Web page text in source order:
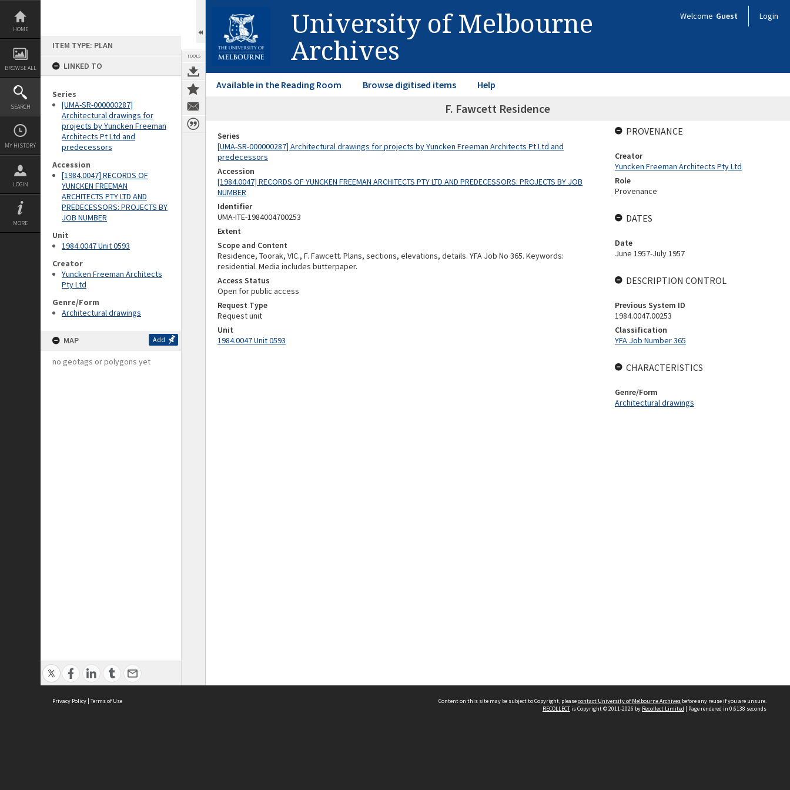
Skip
content
HOME
BROWSE ALL
SEARCH
MY HISTORY
LOGIN
MORE
ITEM TYPE: PLAN
LINKED TO
Series
[UMA-SR-000000287]
Architectural drawings for
projects by Yuncken Freeman
Architects Pt Ltd and
predecessors
Accession
[1984.0047] RECORDS OF
YUNCKEN FREEMAN
ARCHITECTS PTY LTD AND
PREDECESSORS: PROJECTS BY
JOB NUMBER
Unit
1984.0047 Unit 0593
Creator
Yuncken Freeman Architects
Pty Ltd
Genre/Form
Architectural drawings
MAP Add
no geotags or polygons yet
TOOLS
University of Melbourne
Archives
Welcome Guest Login
Available in the Reading Room Browse digitised items Help
F. Fawcett Residence
Series
[UMA-SR-000000287] Architectural drawings for projects by Yuncken Freeman Architects Pt Ltd and
predecessors
Accession
[1984.0047] RECORDS OF YUNCKEN FREEMAN ARCHITECTS PTY LTD AND PREDECESSORS: PROJECTS BY JOB
NUMBER
Identifier
UMA-ITE-1984004700253
Extent
Scope and Content
Residence, Toorak, VIC., F. Fawcett. Plans, sections, elevations, details. YFA Job No 365. Keywords:
residential. Media includes butterpaper.
Access Status
Open for public access
Request Type
Request unit
Unit
1984.0047 Unit 0593
PROVENANCE
Creator
Yuncken Freeman Architects Pty Ltd
Role
Provenance
DATES
Date
June 1957-July 1957
DESCRIPTION CONTROL
Previous System ID
1984.0047.00253
Classification
YFA Job Number 365
CHARACTERISTICS
Genre/Form
Architectural drawings
Privacy Policy | Terms of Use Content on this site may be subject to Copyright, pleasecontact University of Melbourne Archives before any reuse if you are unsure.
RECOLLECTis Copyright © 2011-2026 by Recollect Limited | Page rendered in 0.6138 seconds